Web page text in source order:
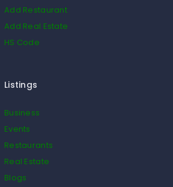
Add Restaurant
Add Real Estate
HS Code
Listings
Business
Events
Restaurants
Real Estate
Blogs